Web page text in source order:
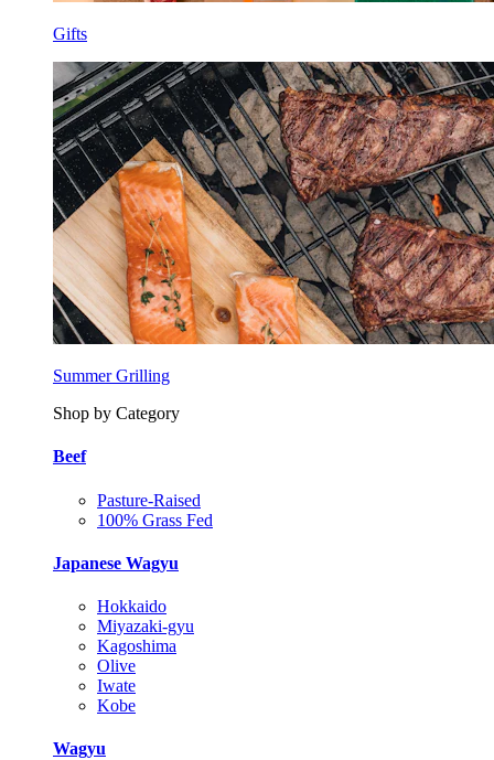
Gifts
Summer Grilling
Shop by Category
Beef
Pasture-Raised
100% Grass Fed
Japanese Wagyu
Hokkaido
Miyazaki-gyu
Kagoshima
Olive
Iwate
Kobe
Wagyu